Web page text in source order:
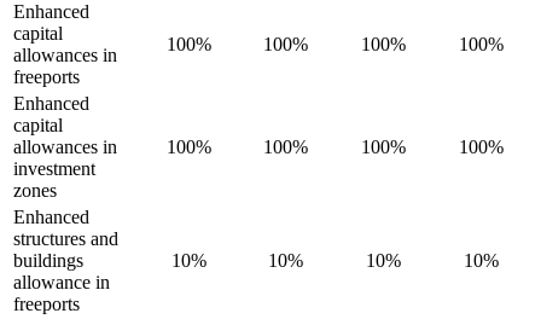
Enhanced
capital
allowances in
freeports
100% 100% 100% 100%
Enhanced
capital
allowances in
investment
zones
100% 100% 100% 100%
Enhanced
structures and
buildings
allowance in
freeports
10% 10% 10% 10%